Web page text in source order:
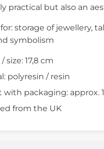
practical but also an
storage of jewellery,
symbolism
size: 17,8 cm
polyresin / resin
with packaging: approx.
from the UK